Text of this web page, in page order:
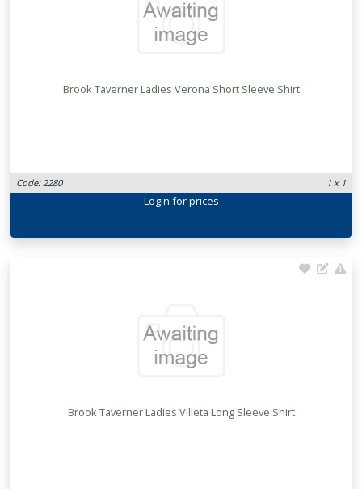
Brook Taverner Ladies Verona Short Sleeve Shirt
Code: 2280 1 x 1
Login for prices
Brook Taverner Ladies Villeta Long Sleeve Shirt